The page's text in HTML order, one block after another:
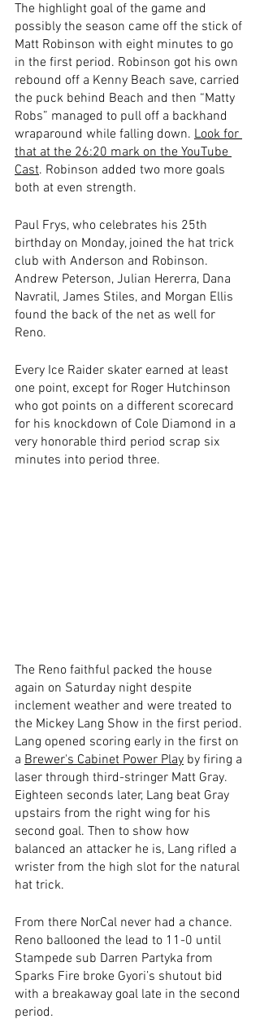
The highlight goal of the game and
possibly the season came off the stick of
Matt Robinson with eight minutes to go
in the first period. Robinson got his own
rebound off a Kenny Beach save, carried
the puck behind Beach and then “Matty
Robs” managed to pull off a backhand
wraparound while falling down. Look for
that at the 26:20 mark on the YouTube
Cast. Robinson added two more goals
both at even strength.
Paul Frys, who celebrates his 25th
birthday on Monday, joined the hat trick
club with Anderson and Robinson.
Andrew Peterson, Julian Hererra, Dana
Navratil, James Stiles, and Morgan Ellis
found the back of the net as well for
Reno.
Every Ice Raider skater earned at least
one point, except for Roger Hutchinson
who got points on a different scorecard
for his knockdown of Cole Diamond in a
very honorable third period scrap six
minutes into period three.
The Reno faithful packed the house
again on Saturday night despite
inclement weather and were treated to
the Mickey Lang Show in the first period.
Lang opened scoring early in the first on
a Brewer's Cabinet Power Play by firing a
laser through third-stringer Matt Gray.
Eighteen seconds later, Lang beat Gray
upstairs from the right wing for his
second goal. Then to show how
balanced an attacker he is, Lang rifled a
wrister from the high slot for the natural
hat trick.
From there NorCal never had a chance.
Reno ballooned the lead to 11-0 until
Stampede sub Darren Partyka from
Sparks Fire broke Gyori’s shutout bid
with a breakaway goal late in the second
period.